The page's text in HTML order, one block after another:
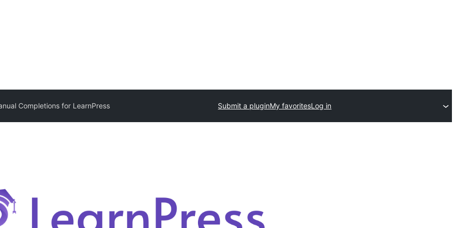
Completions for LearnPress Submit a pluginMy favoritesLog in